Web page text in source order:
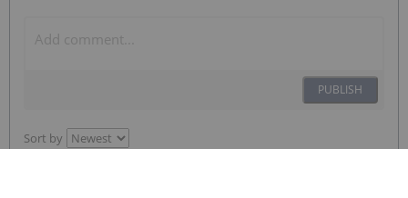
PUBLISH
Sort by